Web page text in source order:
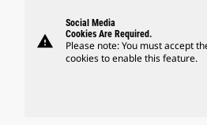
warning
Social Media
Cookies Are Required.
Please note: You must accept
cookies to enable this feature.